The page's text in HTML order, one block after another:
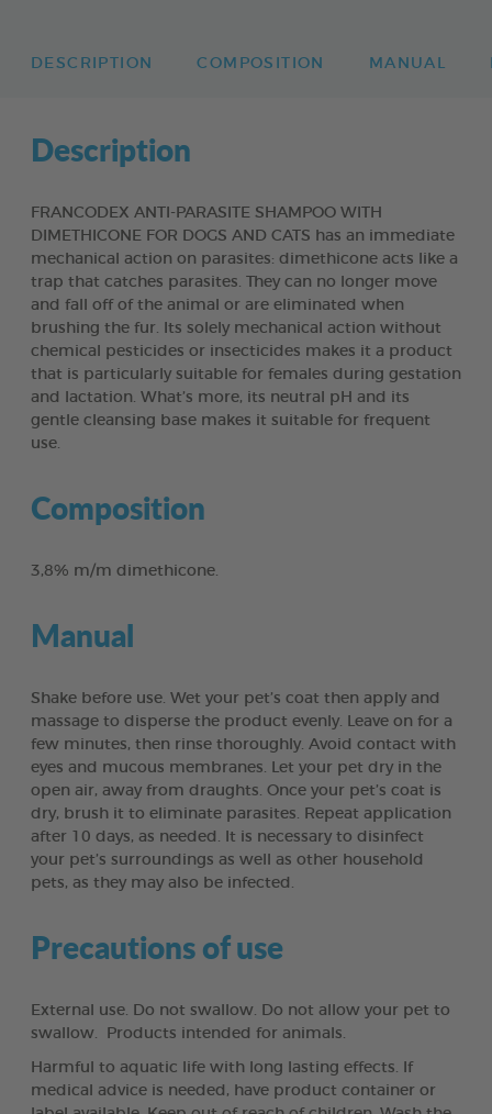
DESCRIPTION COMPOSITION MANUAL
Description
FRANCODEX ANTI-PARASITE SHAMPOO WITH
DIMETHICONE FOR DOGS AND CATS has an immediate
mechanical action on parasites: dimethicone acts like a
trap that catches parasites. They can no longer move
and fall off of the animal or are eliminated when
brushing the fur. Its solely mechanical action without
chemical pesticides or insecticides makes it a product
that is particularly suitable for females during gestation
and lactation. What’s more, its neutral pH and its
gentle cleansing base makes it suitable for frequent
use.
Composition
3,8% m/m dimethicone.
Manual
Shake before use. Wet your pet’s coat then apply and
massage to disperse the product evenly. Leave on for a
few minutes, then rinse thoroughly. Avoid contact with
eyes and mucous membranes. Let your pet dry in the
open air, away from draughts. Once your pet’s coat is
dry, brush it to eliminate parasites. Repeat application
after 10 days, as needed. It is necessary to disinfect
your pet’s surroundings as well as other household
pets, as they may also be infected.
Precautions of use
External use. Do not swallow. Do not allow your pet to
swallow. Products intended for animals.
Harmful to aquatic life with long lasting effects. If
medical advice is needed, have product container or